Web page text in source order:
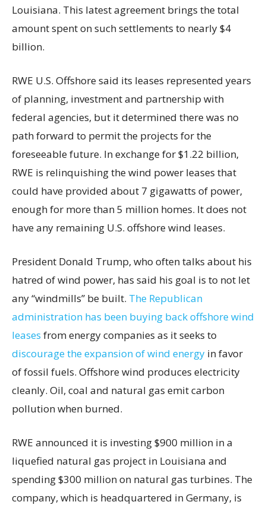
Louisiana. This latest agreement brings the total
amount spent on such settlements to nearly $4
billion.
RWE U.S. Offshore said its leases represented years
of planning, investment and partnership with
federal agencies, but it determined there was no
path forward to permit the projects for the
foreseeable future. In exchange for $1.22 billion,
RWE is relinquishing the wind power leases that
could have provided about 7 gigawatts of power,
enough for more than 5 million homes. It does not
have any remaining U.S. offshore wind leases.
President Donald Trump, who often talks about his
hatred of wind power, has said his goal is to not let
any “windmills” be built. The Republican
administration has been buying back offshore wind
leases from energy companies as it seeks to
discourage the expansion of wind energy in favor
of fossil fuels. Offshore wind produces electricity
cleanly. Oil, coal and natural gas emit carbon
pollution when burned.
RWE announced it is investing $900 million in a
liquefied natural gas project in Louisiana and
spending $300 million on natural gas turbines. The
company, which is headquartered in Germany, is